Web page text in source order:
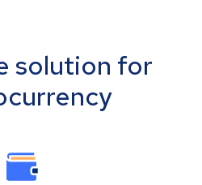
solution for